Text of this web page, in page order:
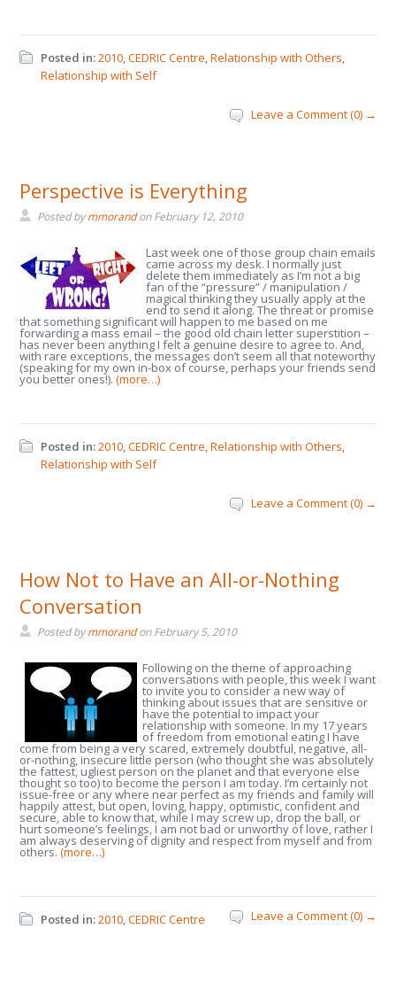
Posted in:2010,CEDRIC Centre,Relationship with Others,
Relationship with Self
Leave a Comment (0) →
Perspective is Everything
Posted bymmorandonFebruary 12, 2010
Last week one of those group chain emails
came across my desk. I normally just
delete them immediately as I’m not a big
fan of the “pressure” / manipulation /
magical thinking they usually apply at the
end to send it along. The threat or promise
that something significant will happen to me based on me
forwarding a mass email – the good old chain letter superstition –
has never been anything I felt a genuine desire to agree to. And,
with rare exceptions, the messages don’t seem all that noteworthy
(speaking for my own in-box of course, perhaps your friends send
you better ones!).(more…)
Posted in:2010,CEDRIC Centre,Relationship with Others,
Relationship with Self
Leave a Comment (0) →
How Not to Have an All-or-Nothing
Conversation
Posted bymmorandonFebruary 5, 2010
Following on the theme of approaching
conversations with people, this week I want
to invite you to consider a new way of
thinking about issues that are sensitive or
have the potential to impact your
relationship with someone. In my 17 years
of freedom from emotional eating I have
come from being a very scared, extremely doubtful, negative, all-
or-nothing, insecure little person (who thought she was absolutely
the fattest, ugliest person on the planet and that everyone else
thought so too) to become the person I am today. I’m certainly not
issue-free or any where near perfect as my friends and family will
happily attest, but open, loving, happy, optimistic, confident and
secure, able to know that, while I may screw up, drop the ball, or
hurt someone’s feelings, I am not bad or unworthy of love, rather I
am always deserving of dignity and respect from myself and from
others.(more…)
Posted in:2010,CEDRIC Centre Leave a Comment (0) →